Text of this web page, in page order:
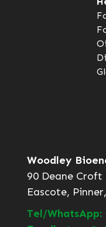
Woodley
90 Deane Croft
Eascote,
Tel/WhatsApp: